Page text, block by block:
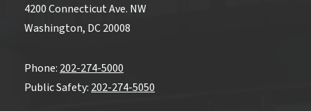
4200 Connecticut Ave. NW
Washington, DC 20008
Phone: 202-274-5000
Public Safety: 202-274-5050